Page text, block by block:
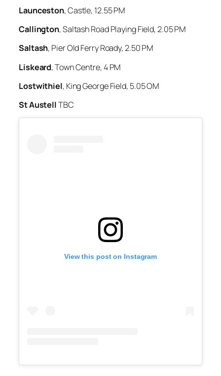
Launceston, Castle, 12.55 PM
Callington, Saltash Road Playing Field, 2.05 PM
Saltash, Pier Old Ferry Roady, 2.50 PM
Liskeard, Town Centre, 4 PM
Lostwithiel, King George Field, 5.05 OM
St AustellTBC
View this post on Instagram